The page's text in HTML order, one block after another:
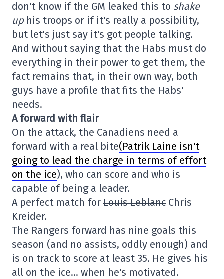
don't know if the GM leaked this to shake
up his troops or if it's really a possibility,
but let's just say it's got people talking.
And without saying that the Habs must do
everything in their power to get them, the
fact remains that, in their own way, both
guys have a profile that fits the Habs'
needs.
A forward with flair
On the attack, the Canadiens need a
forward with a real bite(Patrik Laine isn't
going to lead the charge in terms of effort
on the ice), who can score and who is
capable of being a leader.
A perfect match for Louis Leblanc Chris
Kreider.
The Rangers forward has nine goals this
season (and no assists, oddly enough) and
is on track to score at least 35. He gives his
all on the ice… when he's motivated.